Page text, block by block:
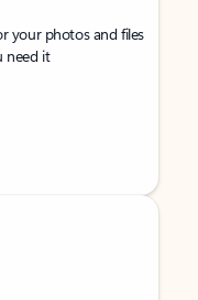
your photos and files
need it